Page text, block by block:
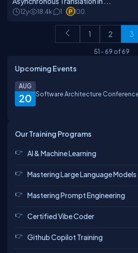
12y 18.4k 1 100
1 2 3
51 -69 of69
Upcoming Events
20
AUG
Software Architecture
Our Training Programs
AI & Machine Learning
Mastering Large Language Models
Mastering Prompt Engineering
Certified Vibe Coder
Github Copilot Training